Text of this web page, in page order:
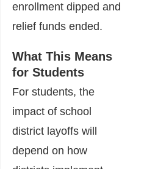
enrollment dipped and
relief funds ended.
What This Means
for Students
For students, the
impact of school
district layoffs will
depend on how